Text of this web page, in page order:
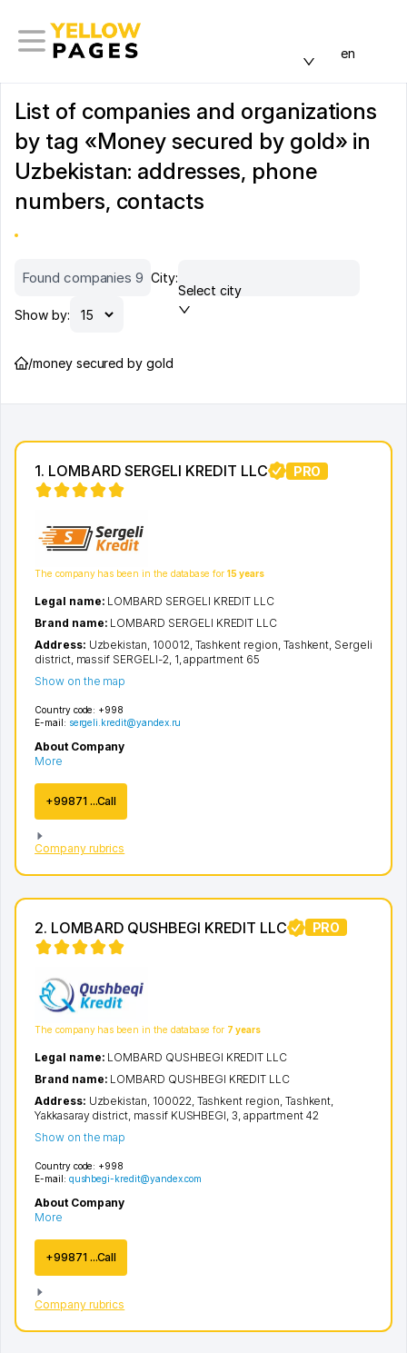
en
List of companies and organizations
by tag «Money secured by gold» in
Uzbekistan: addresses, phone
numbers, contacts
Found companies 9 City:
Select city
Show by:
/money secured by gold
1. LOMBARD SERGELI KREDIT LLC PRO
The company has been in the database for 15 years
Country code: +998
E-mail: sergeli.kredit@yandex.ru
About Company
More
+99871 ...Call
Company rubrics
Legal name: LOMBARD SERGELI KREDIT LLC
Brand name: LOMBARD SERGELI KREDIT LLC
Address: Uzbekistan, 100012, Tashkent region Tashkent Sergeli
district, massif SERGELI-2 , 1, appartment 65
Show on the map
2. LOMBARD QUSHBEGI KREDIT LLC PRO
The company has been in the database for 7 years
Country code: +998
E-mail: qushbegi-kredit@yandex.com
About Company
More
+99871 ...Call
Company rubrics
Legal name: LOMBARD QUSHBEGI KREDIT LLC
Brand name: LOMBARD QUSHBEGI KREDIT LLC
Address: Uzbekistan, 100022, Tashkent region, Tashkent,
Yakkasaray district, massif KUSHBEGI, 3, appartment 42
Show on the map